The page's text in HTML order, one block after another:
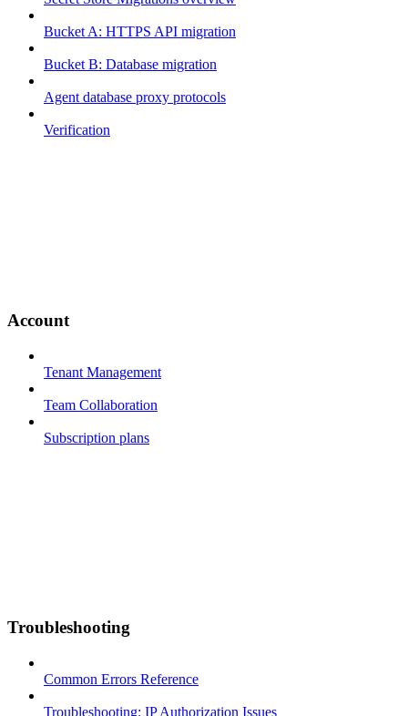
Bucket A: HTTPS API migration
Bucket B: Database migration
Agent database proxy protocols
Verification
Account
Tenant Management
Team Collaboration
Subscription plans
Troubleshooting
Common Errors Reference
Troubleshooting: IP Authorization Issues